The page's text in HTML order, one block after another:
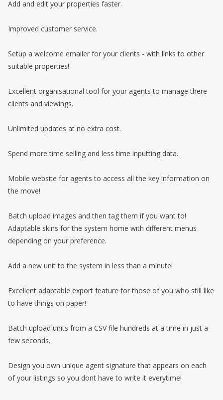
Add and edit your properties faster.
Improved customer service.
Setup a welcome emailer for your clients - with links to other
suitable properties!
Excellent organisational tool for your agents to manage there
clients and viewings.
Unlimited updates at no extra cost.
Spend more time selling and less time inputting data.
Mobile website for agents to access all the key information on
the move!
Batch upload images and then tag them if you want to!
Adaptable skins for the system home with different menus
depending on your preference.
Add a new unit to the system in less than a minute!
Excellent adaptable export feature for those of you who still like
to have things on paper!
Batch upload units from a CSV file hundreds at a time in just a
few seconds.
Design you own unique agent signature that appears on each
of your listings so you dont have to write it everytime!